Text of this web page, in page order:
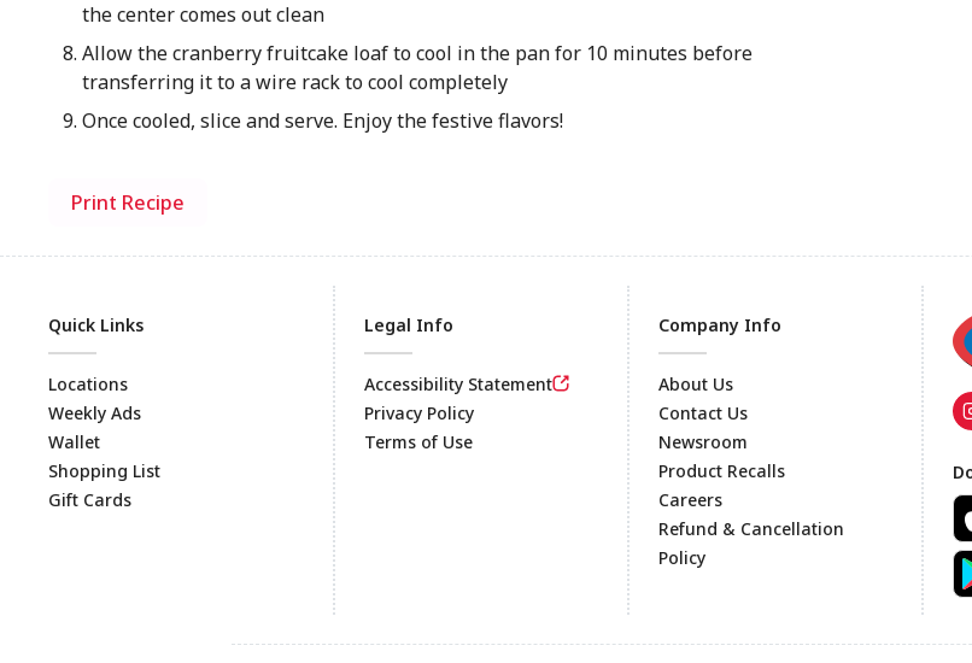
the center comes out clean
Allow the cranberry fruitcake loaf to cool in the pan for 10 minutes before
transferring it to a wire rack to cool completely
Once cooled, slice and serve. Enjoy the festive flavors!
Print Recipe
Footer
Quick Links
Locations
Weekly Ads
Wallet
Shopping List
Gift Cards
Legal Info
Accessibility Statement
Privacy Policy
Terms of Use
Company Info
About Us
Contact Us
Newsroom
Product Recalls
Careers
Refund & Cancellation
Policy